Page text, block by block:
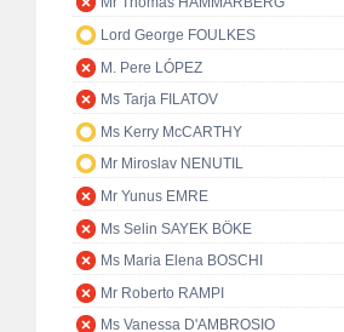
Lord George FOULKES
M. Pere LÓPEZ
Ms Tarja FILATOV
Ms Kerry McCARTHY
Mr Miroslav NENUTIL
Mr Yunus EMRE
Ms Selin SAYEK BÖKE
Ms Maria Elena BOSCHI
Mr Roberto RAMPI
Ms Vanessa D'AMBROSIO